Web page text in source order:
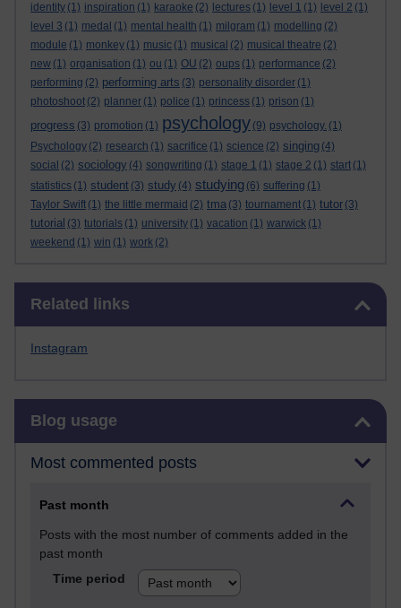
identity (1) inspiration (1) karaoke (2) lectures (1) level 1 (1) level 2 (1)
level 3 (1) medal (1) mental health (1) milgram (1) modelling (2)
module (1) monkey (1) music (1) musical (2) musical theatre (2)
new (1) organisation (1) ou (1) OU (2) oups (1) performance (2)
performing (2) performing arts (3) personality disorder (1)
photoshoot (2) planner (1) police (1) princess (1) prison (1)
progress (3) promotion (1) psychology (9) psychology. (1)
Psychology (2) research (1) sacrifice (1) science (2) singing (4)
social (2) sociology (4) songwriting (1) stage 1 (1) stage 2 (1) start (1)
statistics (1) student (3) study (4) studying (6) suffering (1)
Taylor Swift (1) the little mermaid (2) tma (3) tournament (1) tutor (3)
tutorial (3) tutorials (1) university (1) vacation (1) warwick (1)
weekend (1) win (1) work (2)
Related links
Instagram
Blog usage
Most commented posts
Past month
Posts with the most number of comments added in the
past month
Time period